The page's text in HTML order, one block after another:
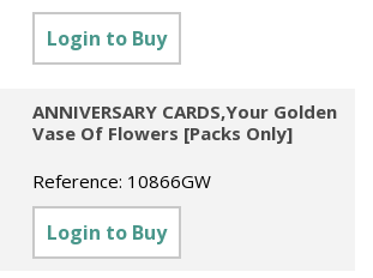
Login to Buy
ANNIVERSARY CARDS,Your Golden
Vase Of Flowers [Packs Only]
Reference: 10866GW
Login to Buy